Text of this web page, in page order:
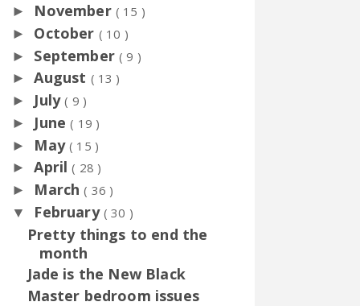
► November ( 15 )
► October ( 10 )
► September( 9 )
►August ( 13 )
► July( 9 )
► June( 19 )
► May( 15 )
►April( 28 )
► March( 36 )
▼ February ( 30 )
Pretty things to end the
month
Jade is the New Black
Master bedroom issues